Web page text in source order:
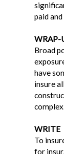
paid
WRAP-
Broad
have
insure
WRITE
To
for